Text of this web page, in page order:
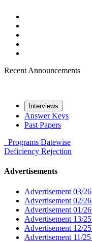
Recent Announcements
Interviews
Answer Keys
Past Papers
Programs Datewise
Deficiency Rejection
Advertisements
Advertisement 03/26
Advertisement 02/26
Advertisement 01/26
Advertisement 13/25
Advertisement 12/25
Advertisement 11/25